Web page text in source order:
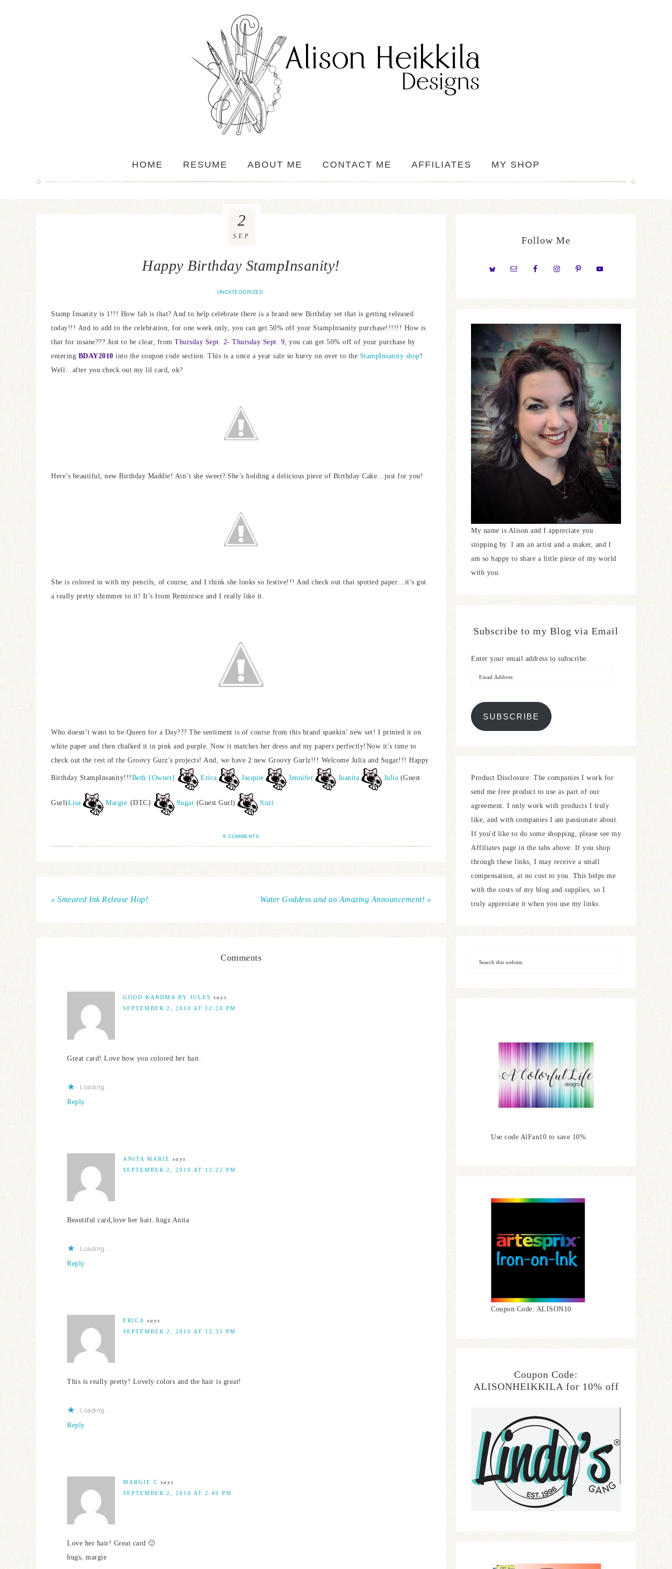
HOME RESUME ABOUT ME CONTACT ME AFFILIATES MY SHOP
Happy Birthday StampInsanity!
UNCATEGORIZED
2
SEP
Stamp Insanity is 1!!! How fab is that? And to help celebrate there is a brand new Birthday set that is getting released
today!!! And to add to the celebration, for one week only, you can get 50% off your StampInsanity purchase!!!!!! How is
that for insane??? Just to be clear, from Thursday Sept. 2- Thursday Sept. 9, you can get 50% off of your purchase by
entering BDAY2010 into the coupon code section. This is a once a year sale so hurry on over to the StampInsanity shop!
Well…after you check out my lil card, ok?
Here’s beautiful, new Birthday Maddie! Ain’t she sweet? She’s holding a delicious piece of Birthday Cake…just for you!
She is colored in with my pencils, of course, and I think she looks so festive!!! And check out that spotted paper…it’s got
a really pretty shimmer to it! It’s from Reminisce and I really like it.
Who doesn’t want to be Queen for a Day??? The sentiment is of course from this brand spankin’ new set! I printed it on
white paper and then chalked it in pink and purple. Now it matches her dress and my papers perfectly!Now it’s time to
check out the rest of the Groovy Gurz’s projects! And, we have 2 new Groovy Gurlz!!! Welcome Julia and Sugar!!! Happy
Birthday StampInsanity!!! Beth {Owner} Erica Jacquie Jennifer Juanita Julia (Guest
Gurl)Lisa Margie {DTC} Sugar (Guest Gurl) Suzi
6 COMMENTS
« Smeared Ink Release Hop! Water Goddess and an Amazing Announcement! »
Comments
GOOD KARDMA BY JULES says
SEPTEMBER 2, 2010 AT 12:20 PM
Great card! Love how you colored her hair.
Loading...
Reply
ANITA MARIE says
SEPTEMBER 2, 2010 AT 12:22 PM
Beautiful card,love her hair..hugz Anita
Loading...
Reply
ERICA
says
SEPTEMBER 2, 2010 AT 12:35 PM
This is really pretty! Lovely colors and the hair is great!
Loading...
Reply
MARGIE C says
SEPTEMBER 2, 2010 AT 2:40 PM
Love her hair! Great card 🙂
hugs, margie
Follow Me
My name is Alison and I appreciate you
stopping by. I am an artist and a maker, and I
am so happy to share a little piece of my world
with you.
Subscribe to my Blog via Email
Enter your email address to subscribe.
SUBSCRIBE
Product Disclosure: The companies I work for
send me free product to use as part of our
agreement. I only work with products I truly
like, and with companies I am passionate about.
If you'd like to do some shopping, please see my
Affiliates page in the tabs above. If you shop
through these links, I may receive a small
compensation, at no cost to you. This helps me
with the costs of my blog and supplies, so I
truly appreciate it when you use my links.
Use code AlFan10 to save 10%
Coupon Code: ALISON10
Coupon Code:
ALISONHEIKKILA for 10% off